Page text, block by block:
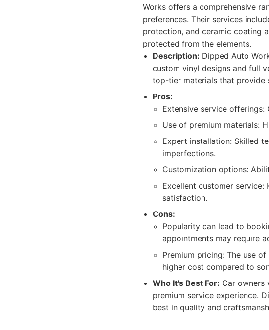
Works offers a comprehensive
preferences. Their services
protection, and ceramic coating
protected from the elements.
Description: Dipped Auto
custom vinyl designs and full
top-tier materials that provide
Pros:
Extensive service
Use of premium materials:
Expert installation: Skilled
imperfections.
Customization options:
Excellent customer
satisfaction.
Cons:
Popularity can lead to
appointments may require
Premium pricing: The use
higher cost compared to
Who It's Best For: Car owners
premium service experience.
best in quality and